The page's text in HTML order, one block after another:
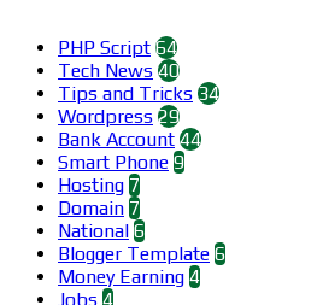
PHP Script 64
Tech News 40
Tips and Tricks 34
Wordpress 29
Bank Account 44
Smart Phone 9
Hosting 7
Domain 7
National 6
Blogger Template 6
Money Earning 4
Jobs 4